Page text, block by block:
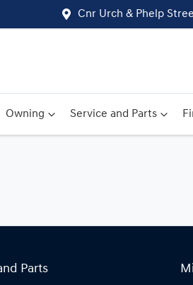
Cnr Urch & Phelp
Owning Service and Parts
Parts